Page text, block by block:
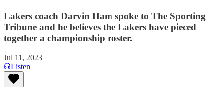
Lakers coach Darvin Ham spoke to The Sporting
Tribune and he believes the Lakers have pieced
together a championship roster.
Jul 11, 2023
Listen